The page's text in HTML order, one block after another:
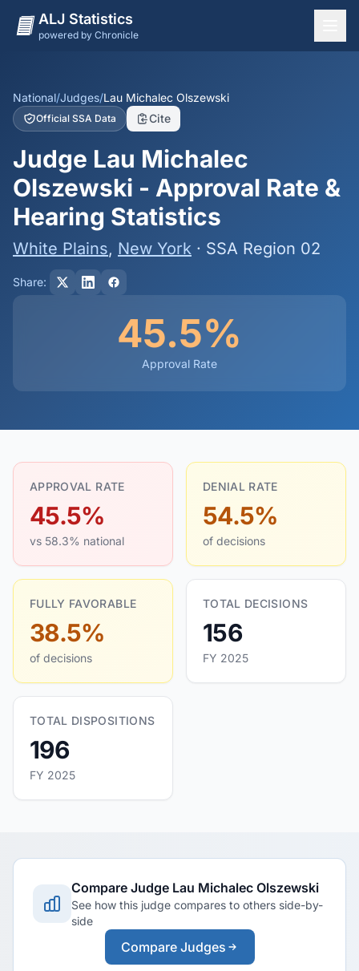
ALJ Statistics
powered by Chronicle
States
Offices
Judges
Dashboard
Methodology
National/Judges/Lau Michalec Olszewski
Official SSA Data Cite
Judge Lau Michalec
Olszewski - Approval Rate &
Hearing Statistics
White Plains, New York · SSA Region 02
Share:
45.5%
Approval Rate
APPROVAL RATE
45.5%
vs 58.3% national
DENIAL RATE
54.5%
of decisions
FULLY FAVORABLE
38.5%
of decisions
TOTAL DECISIONS
156
FY 2025
TOTAL DISPOSITIONS
196
FY 2025
Compare Judge Lau Michalec Olszewski
See how this judge compares to others side-by-
side
Compare Judges